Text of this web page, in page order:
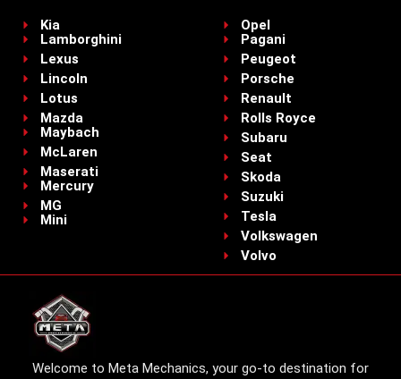
Kia
Lamborghini
Lexus
Lincoln
Lotus
Mazda
Maybach
McLaren
Maserati
Mercury
MG
Mini
Opel
Pagani
Peugeot
Porsche
Renault
Rolls Royce
Subaru
Seat
Skoda
Suzuki
Tesla
Volkswagen
Volvo
Welcome to Meta Mechanics, your go-to destination for